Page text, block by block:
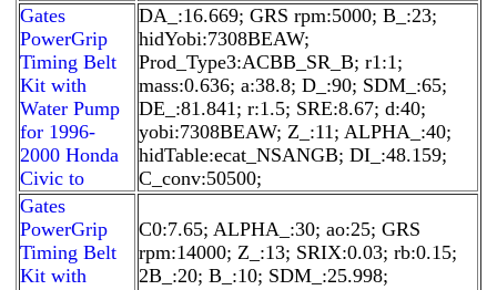
Gates
PowerGrip
Timing Belt
Kit with
Water Pump
for 1996-
2000 Honda
Civic to
DA_:16.669; GRS rpm:5000; B_:23;
hidYobi:7308BEAW;
Prod_Type3:ACBB_SR_B; r1:1;
mass:0.636; a:38.8; D_:90; SDM_:65;
DE_:81.841; r:1.5; SRE:8.67; d:40;
yobi:7308BEAW; Z_:11; ALPHA_:40;
hidTable:ecat_NSANGB; DI_:48.159;
C_conv:50500;
Gates
PowerGrip
Timing Belt
Kit with
C0:7.65; ALPHA_:30; ao:25; GRS
rpm:14000; Z_:13; SRIX:0.03; rb:0.15;
2B_:20; B_:10; SDM_:25.998;